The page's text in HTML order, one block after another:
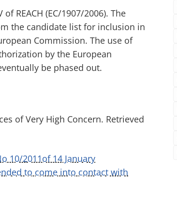
REACH (EC/1907/2006). The
the candidate list for inclusion in
Commission. The use of
by the European
be phased out.
of Very High Concern. Retrieved
10/2011of 14 January
to come into contact with